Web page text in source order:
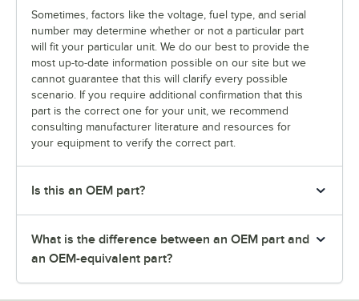
Sometimes, factors like the voltage, fuel type, and serial
number may determine whether or not a particular part
will fit your particular unit. We do our best to provide the
most up-to-date information possible on our site but we
cannot guarantee that this will clarify every possible
scenario. If you require additional confirmation that this
part is the correct one for your unit, we recommend
consulting manufacturer literature and resources for
your equipment to verify the correct part.
Is this an OEM part?
What is the difference between an OEM part and
an OEM-equivalent part?